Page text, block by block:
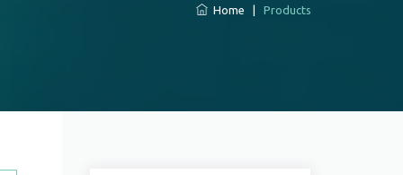
Home Products